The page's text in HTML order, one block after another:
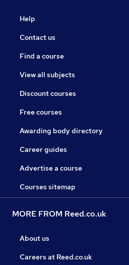
Help
Contact us
Find a course
View all subjects
Discount courses
Free courses
Awarding body directory
Career guides
Advertise a course
Courses sitemap
MORE FROM Reed.co.uk
About us
Careers at Reed.co.uk